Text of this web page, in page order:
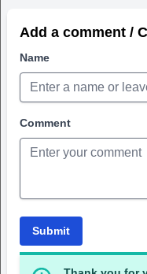
Add a comment /
Name
Comment
Submit